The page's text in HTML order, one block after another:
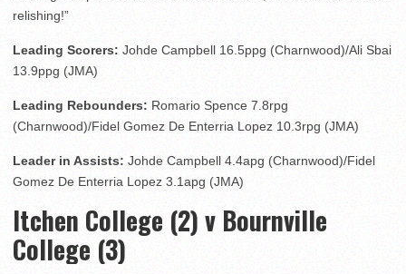
relishing!”
Leading Scorers: Johde Campbell 16.5ppg (Charnwood)/Ali Sbai
13.9ppg (JMA)
Leading Rebounders: Romario Spence 7.8rpg
(Charnwood)/Fidel Gomez De Enterria Lopez 10.3rpg (JMA)
Leader in Assists: Johde Campbell 4.4apg (Charnwood)/Fidel
Gomez De Enterria Lopez 3.1apg (JMA)
Itchen College (2) v Bournville
College (3)